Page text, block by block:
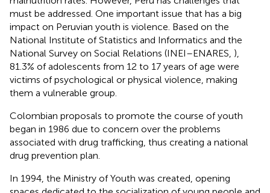
must be addressed. One important issue that has a big
impact on Peruvian youth is violence. Based on the
National Institute of Statistics and Informatics and the
National Survey on Social Relations (INEI–ENARES, ),
81.3% of adolescents from 12 to 17 years of age were
victims of psychological or physical violence, making
them a vulnerable group.
Colombian proposals to promote the course of youth
began in 1986 due to concern over the problems
associated with drug trafficking, thus creating a national
drug prevention plan.
In 1994, the Ministry of Youth was created, opening